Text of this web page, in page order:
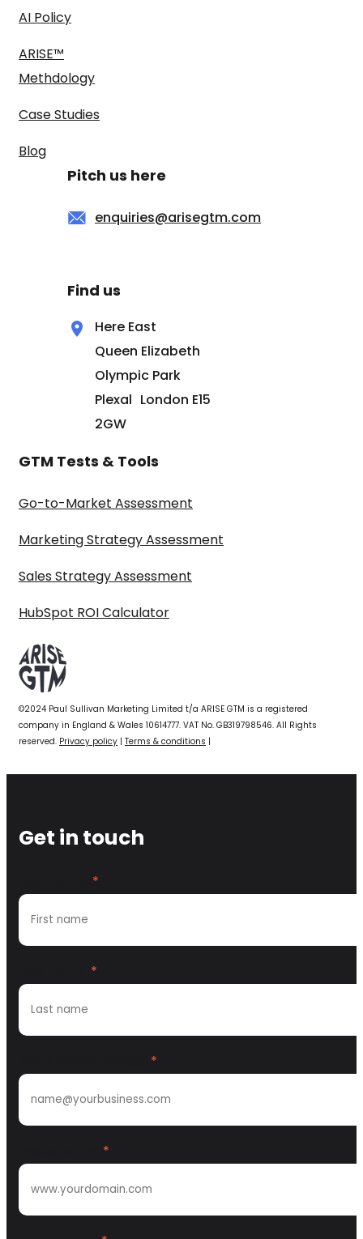
AI Policy
ARISE™
Methdology
Case Studies
Blog
Pitch us here
enquiries@arisegtm.com
Find us
Here East
Queen Elizabeth
Olympic Park
Plexal London E15
2GW
GTM Tests & Tools
Go-to-Market Assessment
Marketing Strategy Assessment
Sales Strategy Assessment
HubSpot ROI Calculator
©2024 Paul Sullivan Marketing Limited t/a ARISE GTM is a registered
company in England & Wales 10614777. VAT No. GB319798546. All Rights
reserved. Privacy policy | Terms & conditions |
Get in touch
*
*
*
*